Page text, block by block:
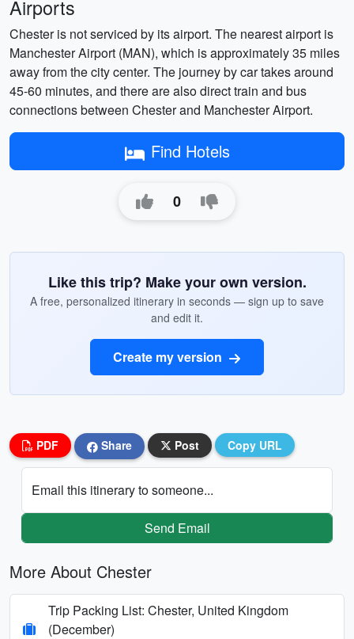
Airports
Chester is not serviced by its airport. The nearest airport is
Manchester Airport (MAN), which is approximately 35 miles
away from the city center. The journey by car takes around
45-60 minutes, and there are also direct train and bus
connections between Chester and Manchester Airport.
Find Hotels
0
Like this trip? Make your own version.
A free, personalized itinerary in seconds — sign up to save
and edit it.
Create my version
PDF Share Post Copy URL
Email this itinerary to someone...
Send Email
More About Chester
Trip Packing List: Chester, United Kingdom
(December)